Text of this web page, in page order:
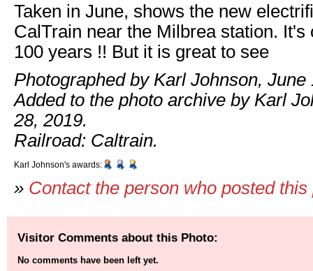
Taken in June, shows the new
CalTrain near the Milbrea station. It's
100 years !! But it is great to see
Photographed by Karl Johnson, June
Added to the photo archive by Karl
28, 2019.
Railroad: Caltrain.
Karl Johnson's awards:
» Contact the person who posted this
Visitor Comments about this Photo:
No comments have been left yet.